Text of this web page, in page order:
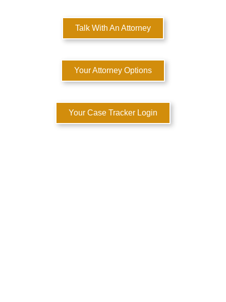
Talk With An Attorney
Your Attorney Options
Your Case Tracker Login